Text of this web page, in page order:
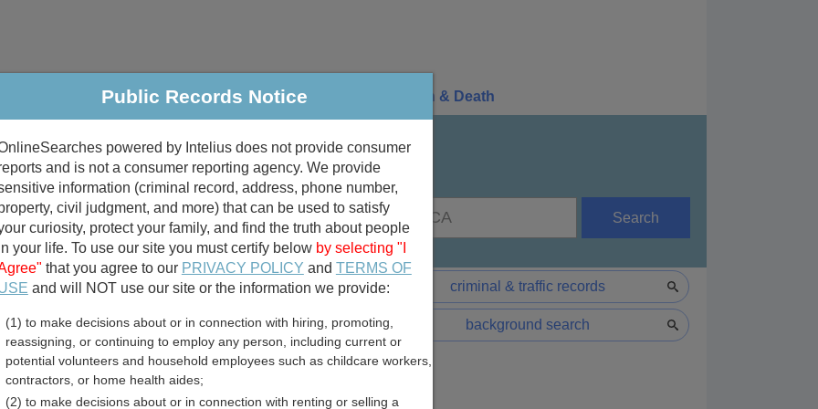
Criminal & Traffic Property Marriage & Divorce Birth & Death
Public Records Search
Search
divorce records criminal & traffic records
birth records background search
Records Directory
Public Records Notice
powered by Intelius does not provide consumer
and is not a consumer reporting agency. We provide
information (criminal record, address, phone number,
civil judgment, and more) that can be used to satisfy
curiosity, protect your family, and find the truth about people
your life. To use our site you must certify below by selecting "I
that you agree to our PRIVACY POLICY and TERMS OF
and will NOT use our site or the information we provide:
(1) to make decisions about or in connection with hiring, promoting,
reassigning, or continuing to employ any person, including current or
potential volunteers and household employees such as childcare workers,
contractors, or home health aides;
(2) to make decisions about or in connection with renting or selling a